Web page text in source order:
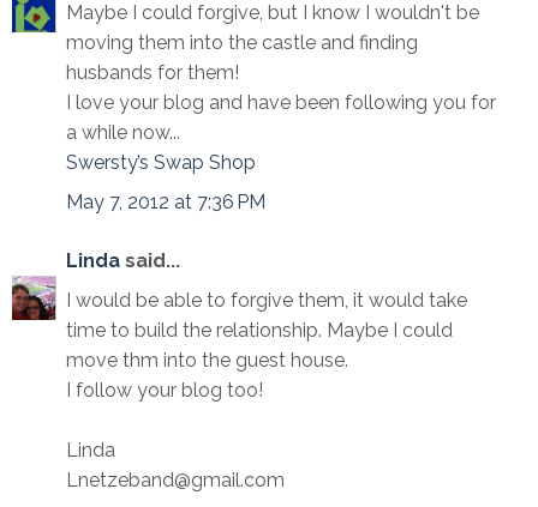
Maybe I could forgive, but I know I wouldn't be
moving them into the castle and finding
husbands for them!
I love your blog and have been following you for
a while now...
Swersty’s Swap Shop
May 7, 2012 at 7:36 PM
Linda said...
I would be able to forgive them, it would take
time to build the relationship. Maybe I could
move thm into the guest house.
I follow your blog too!
Linda
Lnetzeband@gmail.com